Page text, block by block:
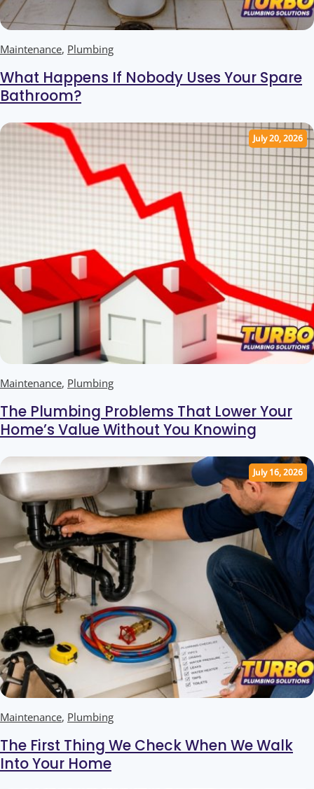
Maintenance, Plumbing
What Happens If Nobody Uses Your Spare
Bathroom?
July 20, 2026
Maintenance, Plumbing
The Plumbing Problems That Lower Your
Home’s Value Without You Knowing
July 16, 2026
Maintenance, Plumbing
The First Thing We Check When We Walk
Into Your Home